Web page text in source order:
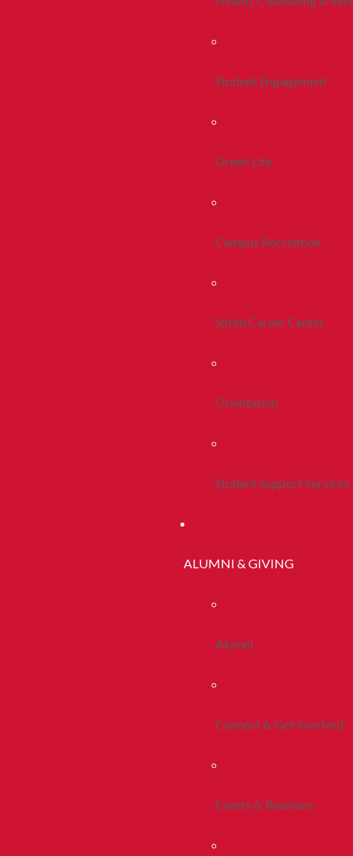
Student Engagement
Greek Life
Campus Recreation
Smith Career Center
Orientation
Student Support Services
ALUMNI & GIVING
Alumni
Connect & Get Involved
Events & Reunions